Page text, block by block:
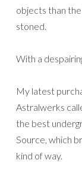
objects than
stoned.
With a
My latest
Astralwerks
the best
Source, which
kind of way.